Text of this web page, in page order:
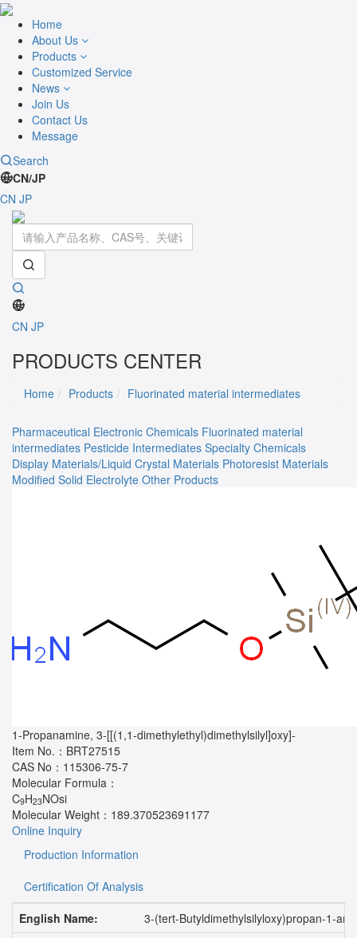
Home
About Us
Products
Customized Service
News
Join Us
Contact Us
Message
Search
CN/JP
CN JP
CN JP
PRODUCTS CENTER
Home Products Fluorinated material intermediates
Pharmaceutical Electronic Chemicals Fluorinated material
intermediates Pesticide Intermediates Specialty Chemicals
Display Materials/Liquid Crystal Materials Photoresist Materials
Modified Solid Electrolyte Other Products
1-Propanamine, 3-[[(1,1-dimethylethyl)dimethylsilyl]oxy]-
Item No.： BRT27515
CAS No： 115306-75-7
Molecular Formula：
C9H23NOsi
Molecular Weight： 189.370523691177
Online Inquiry
Production Information
Certification Of Analysis
English Name:
3-(tert-Butyldimethylsilyloxy)propan-1-